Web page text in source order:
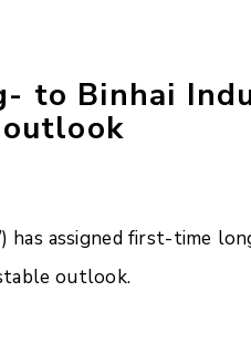
to Binhai
has assigned first-time
outlook.